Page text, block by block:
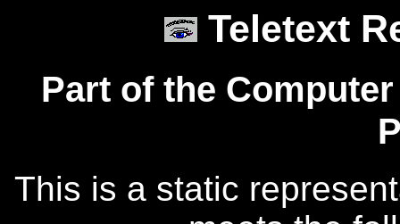
Teletext
Part of the
This is a static